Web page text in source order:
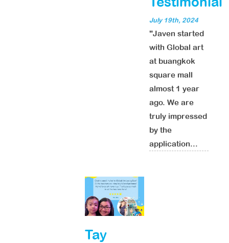
July 19th, 2024
"Javen started
with Global art
at buangkok
square mall
almost 1 year
ago. We are
truly impressed
by the
application...
Tay